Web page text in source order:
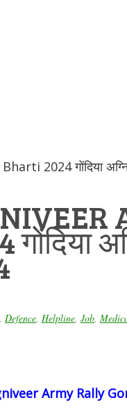
2024 गोंदिया
Defence Helpline Job
Army Rally